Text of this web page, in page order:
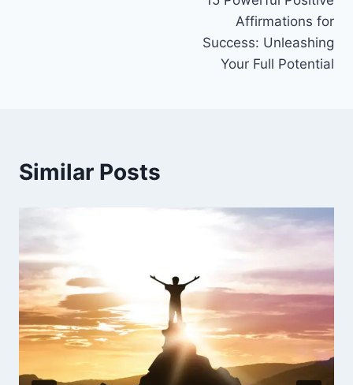
Affirmations for
Success: Unleashing
Your Full Potential
Similar Posts